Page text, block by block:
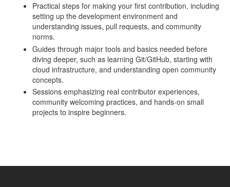
Practical steps for making your first contribution, including
setting up the development environment and
understanding issues, pull requests, and community
norms.
Guides through major tools and basics needed before
diving deeper, such as learning Git/GitHub, starting with
cloud infrastructure, and understanding open community
concepts.
Sessions emphasizing real contributor experiences,
community welcoming practices, and hands-on small
projects to inspire beginners.